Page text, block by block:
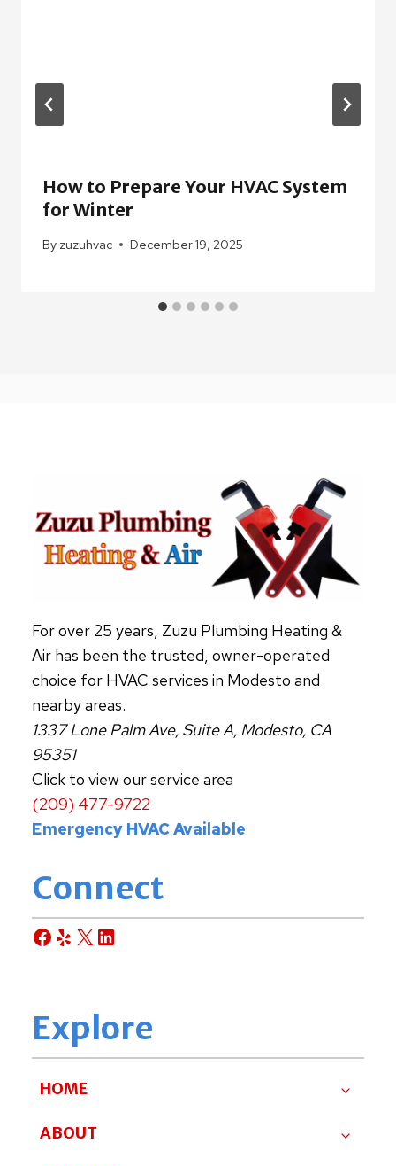
How to Prepare Your HVAC System
for Winter
By zuzuhvac December 19, 2025
For over 25 years, Zuzu Plumbing Heating &
Air has been the trusted, owner-operated
choice for HVAC services in Modesto and
nearby areas.
1337 Lone Palm Ave, Suite A, Modesto, CA
95351
Click to view our service area
(209) 477-9722
Emergency HVAC Available
Connect
Facebook
Yelp
X LinkedIn
Explore
HOME
ABOUT